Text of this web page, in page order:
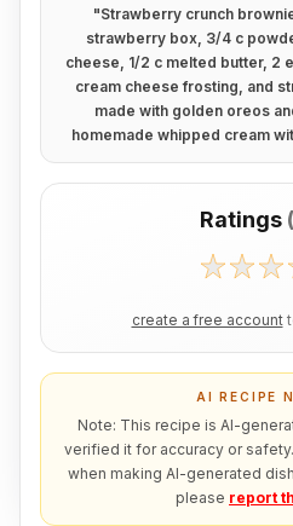
"Strawberry crunch
strawberry box, 3/4 c
cheese, 1/2 c melted butter, 2
cream cheese frosting, and
made with golden oreos
homemade whipped cream
Ratings (
create a free account
AI RECIPE
Note: This recipe is AI-
verified it for accuracy or
when making AI-generated
please report